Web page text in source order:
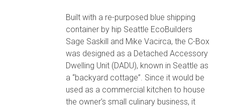
Built with a re-purposed blue shipping
container by hip Seattle EcoBuilders
Sage Saskill and Mike Vacirca, the C-Box
was designed as a Detached Accessory
Dwelling Unit (DADU), known in Seattle as
a “backyard cottage”. Since it would be
used as a commercial kitchen to house
the owner’s small culinary business, it